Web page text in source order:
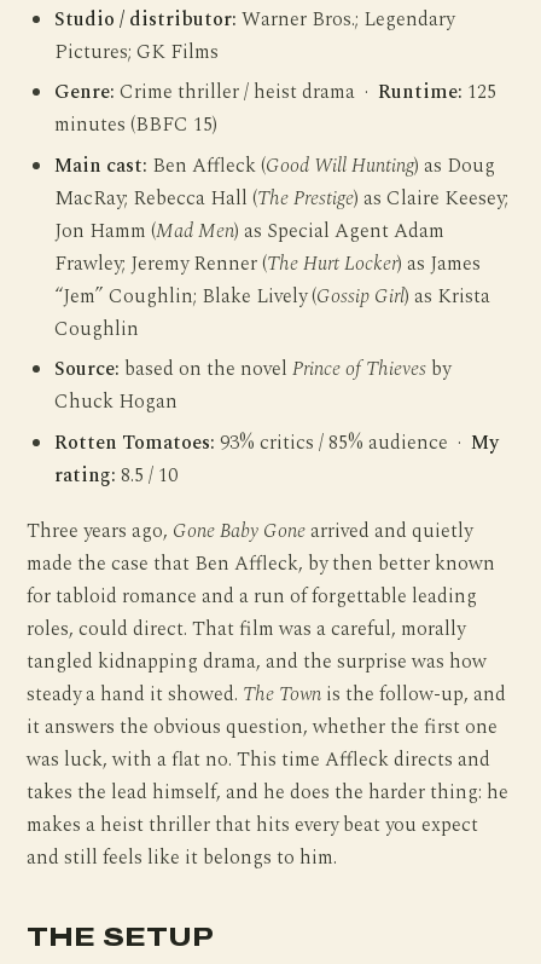
Studio / distributor: Warner Bros.; Legendary
Pictures; GK Films
Genre: Crime thriller / heist drama ·Runtime: 125
minutes (BBFC 15)
Main cast: Ben Affleck (Good Will Hunting) as Doug
MacRay; Rebecca Hall (The Prestige) as Claire Keesey;
Jon Hamm (Mad Men) as Special Agent Adam
Frawley; Jeremy Renner (The Hurt Locker) as James
“Jem” Coughlin; Blake Lively (Gossip Girl) as Krista
Coughlin
Source: based on the novelPrince of Thieves by
Chuck Hogan
Rotten Tomatoes: 93% critics / 85% audience ·My
rating: 8.5 / 10
Three years ago, Gone Baby Gonearrived and quietly
made the case that Ben Affleck, by then better known
for tabloid romance and a run of forgettable leading
roles, could direct. That film was a careful, morally
tangled kidnapping drama, and the surprise was how
steady a hand it showed. The Town is the follow-up, and
it answers the obvious question, whether the first one
was luck, with a flat no. This time Affleck directs and
takes the lead himself, and he does the harder thing: he
makes a heist thriller that hits every beat you expect
and still feels like it belongs to him.
THE SETUP